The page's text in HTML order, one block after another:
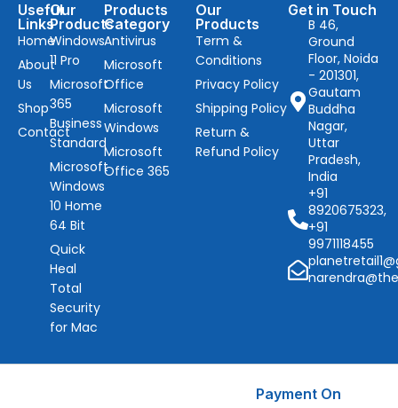
Useful
Links
Home
About
Us
Shop
Contact
Our
Products
Windows
11 Pro
Microsoft
365
Business
Standard
Microsoft
Windows
10 Home
64 Bit
Quick
Heal
Total
Security
for Mac
Products
Category
Antivirus
Microsoft
Office
Microsoft
Windows
Microsoft
Office 365
Our
Products
Term &
Conditions
Privacy Policy
Shipping Policy
Return &
Refund Policy
Get in Touch
B 46,
Ground
Floor, Noida
- 201301,
Gautam
Buddha
Nagar,
Uttar
Pradesh,
India
+91
8920675323,
+91
9971118455
Payment On